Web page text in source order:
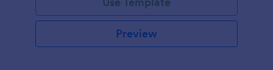
Preview